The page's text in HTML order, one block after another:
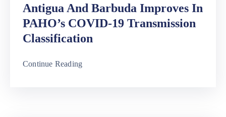
Antigua And Barbuda Improves In
PAHO’s COVID-19 Transmission
Classification
Continue Reading